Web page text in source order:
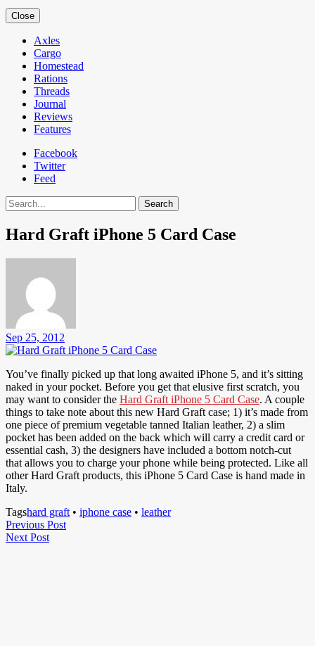
Close
Axles
Cargo
Homestead
Rations
Threads
Journal
Reviews
Features
Facebook
Twitter
Feed
Search
Hard Graft iPhone 5 Card Case
Sep 25, 2012
You’ve finally picked up that long awaited iPhone 5, and it’s sitting
naked in your pocket. Before you get that elusive first scratch, you
may want to consider the Hard Graft iPhone 5 Card Case. A couple
things to take note about this new Hard Graft case; 1) it’s made from
one piece of premium vegetable tanned Italian leather, 2) a slim
pocket has been added on the back which will carry a credit card or
essential cash, 3) the designers have included a bottom notch-cut
that allows you to charge your phone while being protected. Like all
other Hard Graft products, this iPhone 5 Card Case is hand made in
Italy.
Tagshard graft • iphone case • leather
Post
navigation
Previous PostPrevious
Next PostNext